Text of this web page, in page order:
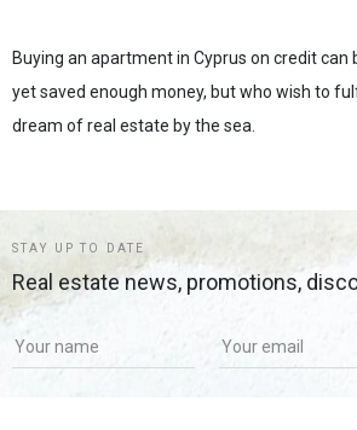
Buying an apartment in Cyprus on credit can
yet saved enough money, but who wish to
dream of real estate by the sea.
STAY UP TO DATE
Real estate news, promotions,